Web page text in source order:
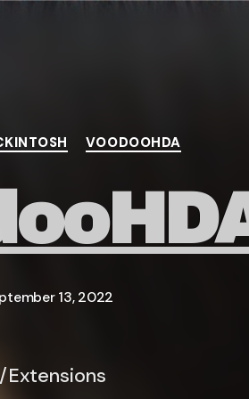
Categories
VOODOOHDA
13, 2022